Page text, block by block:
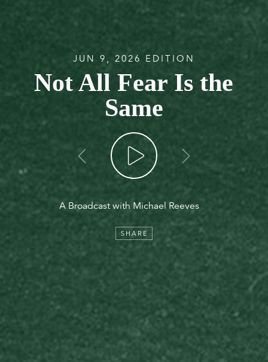
JUN 9, 2026 EDITION
Not All Fear Is the
Same
go back
A Broadcast with Michael Reeves
SHARE